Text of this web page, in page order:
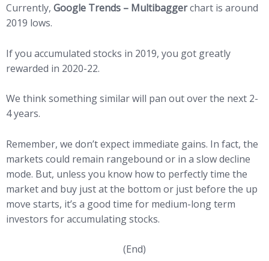
Currently, Google Trends – Multibaggerchart is around
2019 lows.
If you accumulated stocks in 2019, you got greatly
rewarded in 2020-22.
We think something similar will pan out over the next 2-
4 years.
Remember, we don’t expect immediate gains. In fact, the
markets could remain rangebound or in a slow decline
mode. But, unless you know how to perfectly time the
market and buy just at the bottom or just before the up
move starts, it’s a good time for medium-long term
investors for accumulating stocks.
(End)